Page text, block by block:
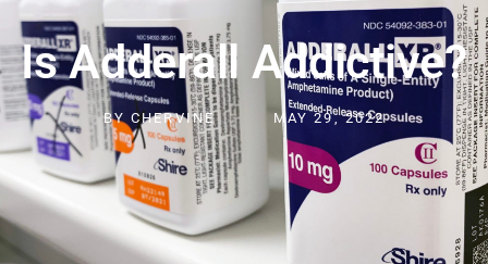
Is Adderall Addictive?
BY CHERVINE MAY 29, 2022